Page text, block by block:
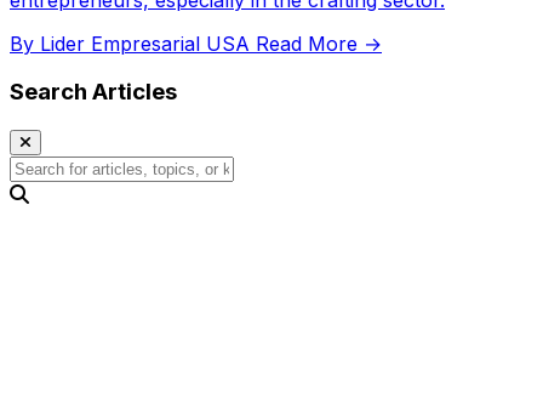
By Lider Empresarial USA Read More →
Search Articles